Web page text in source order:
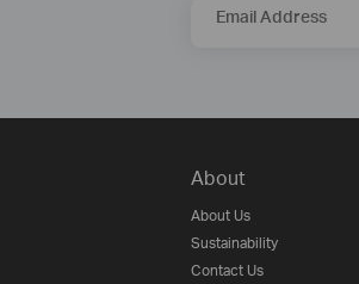
Email Address
About
About Us
Sustainability
Contact Us